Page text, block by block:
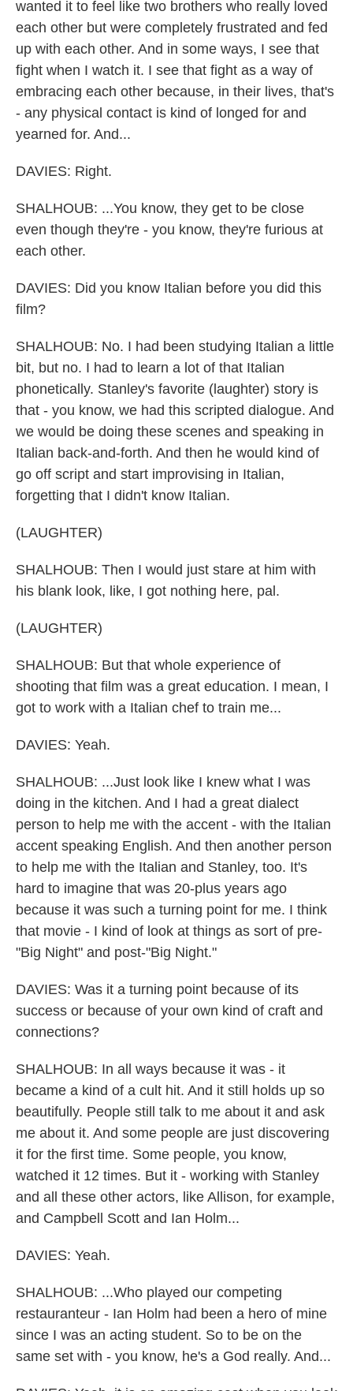
wanted it to feel like two brothers who really loved
each other but were completely frustrated and fed
up with each other. And in some ways, I see that
fight when I watch it. I see that fight as a way of
embracing each other because, in their lives, that's
- any physical contact is kind of longed for and
yearned for. And...
DAVIES: Right.
SHALHOUB: ...You know, they get to be close
even though they're - you know, they're furious at
each other.
DAVIES: Did you know Italian before you did this
film?
SHALHOUB: No. I had been studying Italian a little
bit, but no. I had to learn a lot of that Italian
phonetically. Stanley's favorite (laughter) story is
that - you know, we had this scripted dialogue. And
we would be doing these scenes and speaking in
Italian back-and-forth. And then he would kind of
go off script and start improvising in Italian,
forgetting that I didn't know Italian.
(LAUGHTER)
SHALHOUB: Then I would just stare at him with
his blank look, like, I got nothing here, pal.
(LAUGHTER)
SHALHOUB: But that whole experience of
shooting that film was a great education. I mean, I
got to work with a Italian chef to train me...
DAVIES: Yeah.
SHALHOUB: ...Just look like I knew what I was
doing in the kitchen. And I had a great dialect
person to help me with the accent - with the Italian
accent speaking English. And then another person
to help me with the Italian and Stanley, too. It's
hard to imagine that was 20-plus years ago
because it was such a turning point for me. I think
that movie - I kind of look at things as sort of pre-
"Big Night" and post-"Big Night."
DAVIES: Was it a turning point because of its
success or because of your own kind of craft and
connections?
SHALHOUB: In all ways because it was - it
became a kind of a cult hit. And it still holds up so
beautifully. People still talk to me about it and ask
me about it. And some people are just discovering
it for the first time. Some people, you know,
watched it 12 times. But it - working with Stanley
and all these other actors, like Allison, for example,
and Campbell Scott and Ian Holm...
DAVIES: Yeah.
SHALHOUB: ...Who played our competing
restauranteur - Ian Holm had been a hero of mine
since I was an acting student. So to be on the
same set with - you know, he's a God really. And...